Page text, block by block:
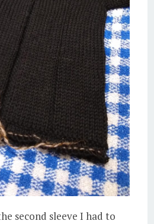
second sleeve I had to